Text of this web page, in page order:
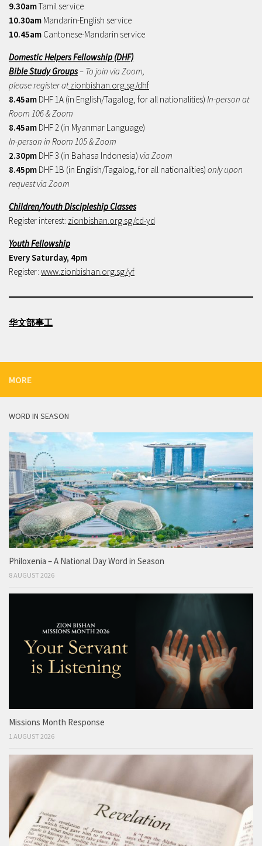
9.30amTamil service
10.30am Mandarin-English service
10.45am Cantonese-Mandarin service
Domestic Helpers Fellowship (DHF)
Bible Study Groups– To join via Zoom,
please register atzionbishan.org.sg/dhf
8.45am DHF 1A (in English/Tagalog, for all nationalities) In-person at
Room 106 & Zoom
8.45am DHF 2 (in Myanmar Language)
In-person in Room 105 & Zoom
2.30pm DHF 3 (in Bahasa Indonesia) via Zoom
8.45pm DHF 1B (in English/Tagalog, for all nationalities) only upon
request via Zoom
Children/Youth Discipleship Classes
Register interest: zionbishan.org.sg/cd-yd
Youth Fellowship
Every Saturday, 4pm
Register: www.zionbishan.org.sg/yf
华文部事工
MORE
WORD IN SEASON
Philoxenia – A National Day Word in Season
8 AUGUST 2026
Missions Month Response
1 AUGUST 2026